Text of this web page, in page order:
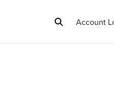
Account